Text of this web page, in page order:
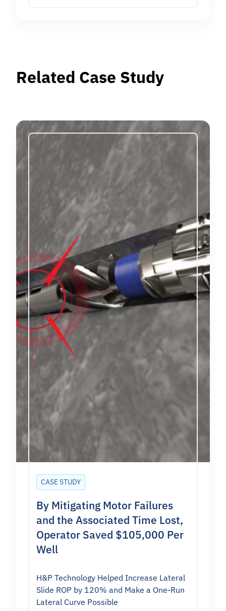
Related Case Study
CASE STUDY
By Mitigating Motor Failures
and the Associated Time Lost,
Operator Saved $105,000 Per
Well
H&P Technology Helped Increase Lateral
Slide ROP by 120% and Make a One-Run
Lateral Curve Possible